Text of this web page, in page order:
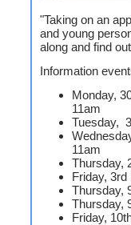
"Taking on an
and young
along and find
Information
Monday,
11am
Tuesday,
11am
Thursday,
Friday,
Thursday,
Thursday,
Friday,